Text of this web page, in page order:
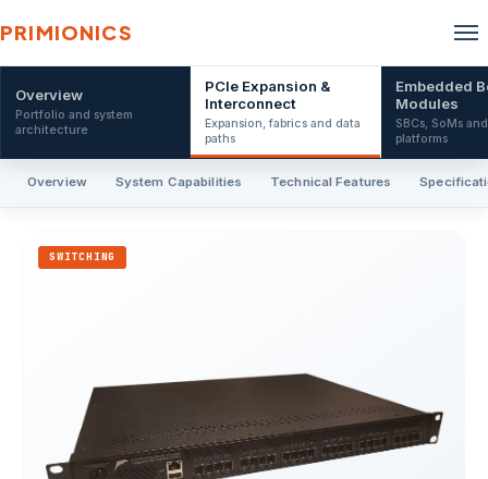
PRIMIONICS
Overview
Portfolio and system
architecture
PCIe Expansion &
Interconnect
Expansion, fabrics and data
paths
Embedded
Modules
SBCs, SoMs
platforms
Overview System Capabilities Technical Features
SWITCHING